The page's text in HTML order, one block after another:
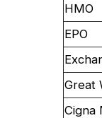
HMO
EPO
Great
Cigna